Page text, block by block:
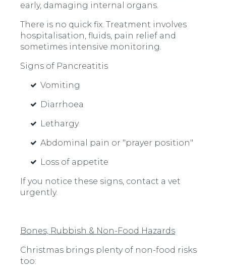
early, damaging internal organs.
There is no quick fix. Treatment involves
hospitalisation, fluids, pain relief and
sometimes intensive monitoring.
Signs of Pancreatitis
Vomiting
Diarrhoea
Lethargy
Abdominal pain or "prayer position"
Loss of appetite
If you notice these signs, contact a vet
urgently.
Bones, Rubbish & Non-Food Hazards
Christmas brings plenty of non-food risks
too: